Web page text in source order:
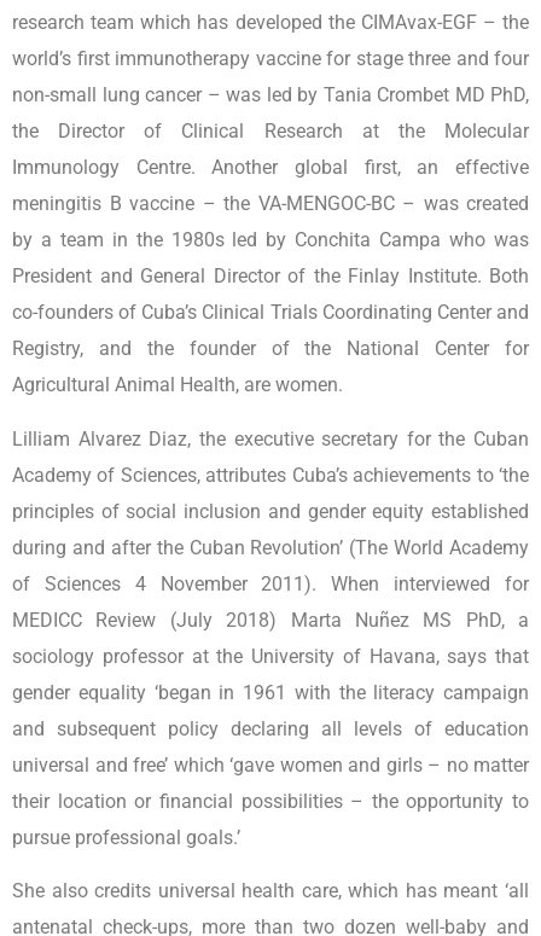
research team which has developed the CIMAvax-EGF – the
world’s first immunotherapy vaccine for stage three and four
non-small lung cancer – was led by Tania Crombet MD PhD,
the Director of Clinical Research at the Molecular
Immunology Centre. Another global first, an effective
meningitis B vaccine – the VA-MENGOC-BC – was created
by a team in the 1980s led by Conchita Campa who was
President and General Director of the Finlay Institute. Both
co-founders of Cuba’s Clinical Trials Coordinating Center and
Registry, and the founder of the National Center for
Agricultural Animal Health, are women.
Lilliam Alvarez Diaz, the executive secretary for the Cuban
Academy of Sciences, attributes Cuba’s achievements to ‘the
principles of social inclusion and gender equity established
during and after the Cuban Revolution’ (The World Academy
of Sciences 4 November 2011). When interviewed for
MEDICC Review (July 2018) Marta Nuñez MS PhD, a
sociology professor at the University of Havana, says that
gender equality ‘began in 1961 with the literacy campaign
and subsequent policy declaring all levels of education
universal and free’ which ‘gave women and girls – no matter
their location or financial possibilities – the opportunity to
pursue professional goals.’
She also credits universal health care, which has meant ‘all
antenatal check-ups, more than two dozen well-baby and